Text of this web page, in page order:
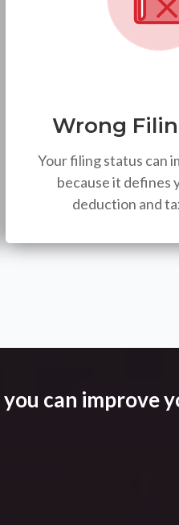
Wrong
Your filing status can
because it defines
deduction and
you can improve